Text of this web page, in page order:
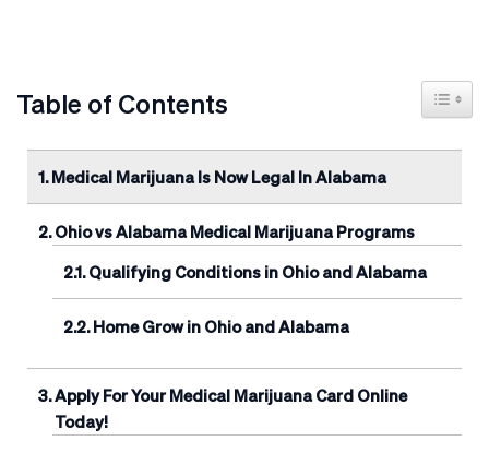
Table of Contents
Medical Marijuana Is Now Legal In Alabama
Ohio vs Alabama Medical Marijuana Programs
Qualifying Conditions in Ohio and Alabama
Home Grow in Ohio and Alabama
Apply For Your Medical Marijuana Card Online
Today!